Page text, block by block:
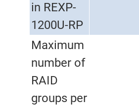
in REXP-
1200U-RP
Maximum
number of
RAID
groups per